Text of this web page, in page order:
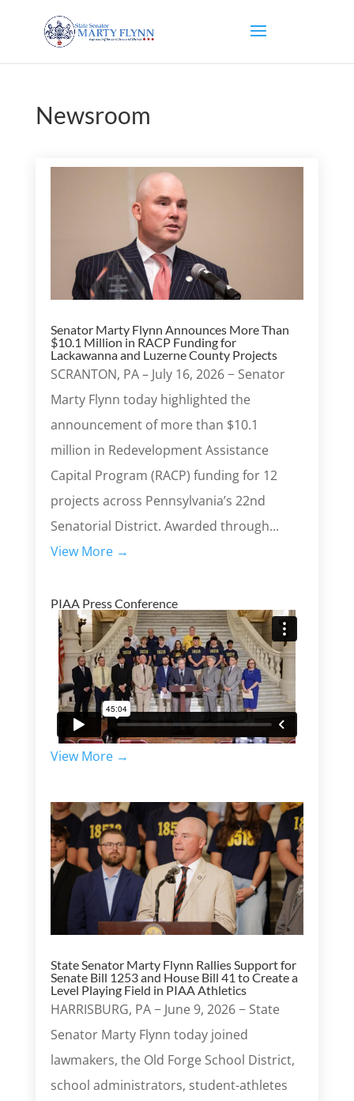
Newsroom
Senator Marty Flynn Announces More Than
$10.1 Million in RACP Funding for
Lackawanna and Luzerne County Projects
SCRANTON, PA – July 16, 2026 − Senator
Marty Flynn today highlighted the
announcement of more than $10.1
million in Redevelopment Assistance
Capital Program (RACP) funding for 12
projects across Pennsylvania’s 22nd
Senatorial District. Awarded through...
View More →
PIAA Press Conference
View More →
State Senator Marty Flynn Rallies Support for
Senate Bill 1253 and House Bill 41 to Create a
Level Playing Field in PIAA Athletics
HARRISBURG, PA − June 9, 2026 − State
Senator Marty Flynn today joined
lawmakers, the Old Forge School District,
school administrators, student-athletes